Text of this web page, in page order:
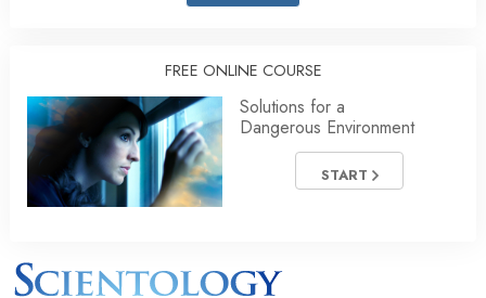
FREE ONLINE COURSE
Solutions for a
Dangerous Environment
START